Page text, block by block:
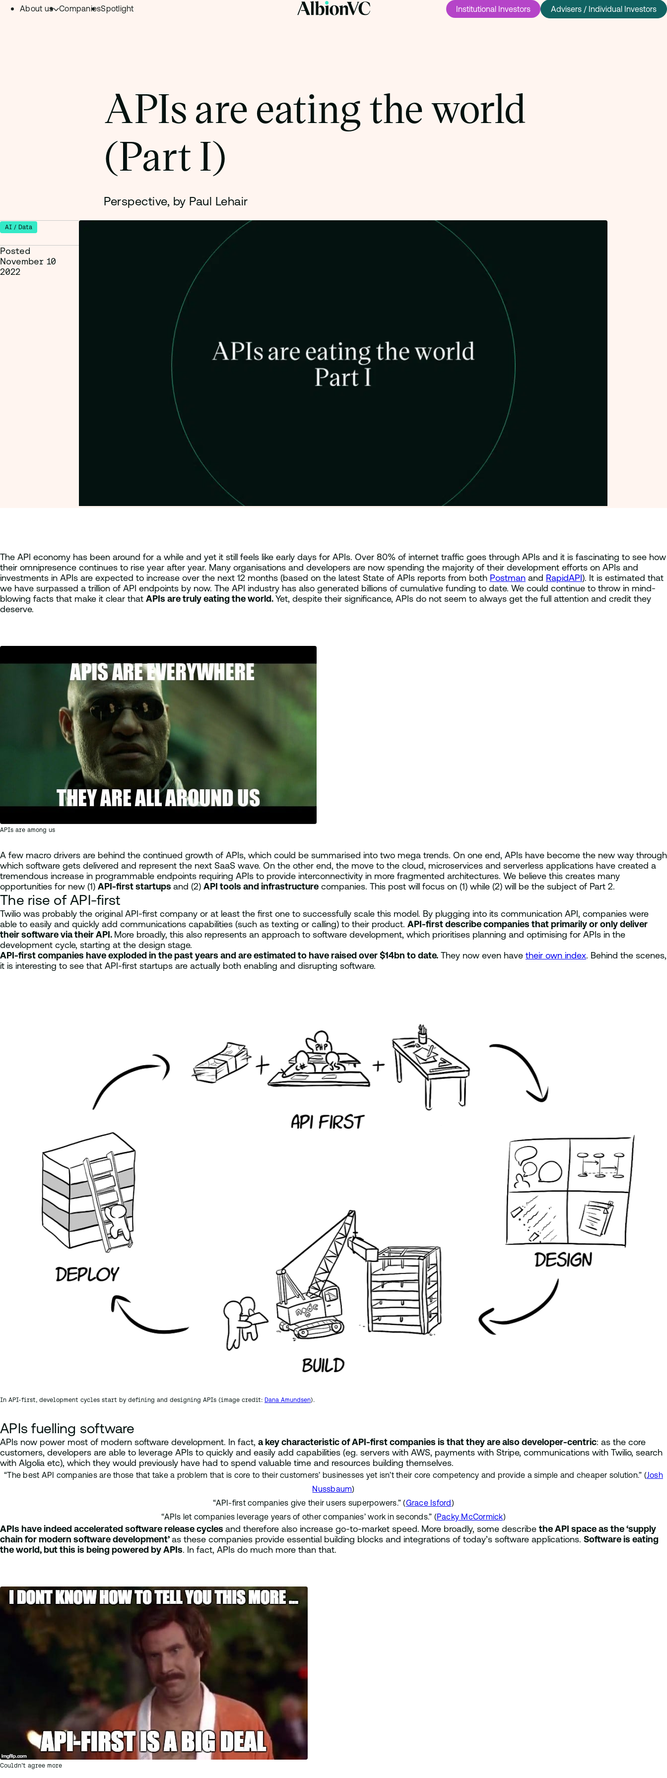
Skip to content.
About us
– Healthtech Hub
CompaniesSpotlight Institutional Investors Advisers / Individual Investors
APIs are eating the world
(Part I)
Perspective, by Paul Lehair
AI / Data
Posted
November 10
2022
The API economy has been around for a while and yet it still feels like early days for APIs. Over 80% of internet traffic goes through APIs and it is fascinating to see how
their omnipresence continues to rise year after year. Many organisations and developers are now spending the majority of their development efforts on APIs and
investments in APIs are expected to increase over the next 12 months (based on the latest State of APIs reports from both Postman and RapidAPI). It is estimated that
we have surpassed a trillion of API endpoints by now. The API industry has also generated billions of cumulative funding to date. We could continue to throw in mind-
blowing facts that make it clear that APIs are truly eating the world.Yet, despite their significance, APIs do not seem to always get the full attention and credit they
deserve.
APIs are among us
A few macro drivers are behind the continued growth of APIs, which could be summarised into two mega trends. On one end, APIs have become the new way through
which software gets delivered and represent the next SaaS wave. On the other end, the move to the cloud, microservices and serverless applications have created a
tremendous increase in programmable endpoints requiring APIs to provide interconnectivity in more fragmented architectures. We believe this creates many
opportunities for new (1) API-first startups and (2) API tools and infrastructure companies. This post will focus on (1) while (2) will be the subject of Part 2.
The rise of API-first
Twilio was probably the original API-first company or at least the first one to successfully scale this model. By plugging into its communication API, companies were
able to easily and quickly add communications capabilities (such as texting or calling) to their product. API-first describe companies that primarily or only deliver
their software via their API. More broadly, this also represents an approach to software development, which prioritises planning and optimising for APIs in the
development cycle, starting at the design stage.
API-first companies have exploded in the past years and are estimated to have raised over $14bn to date. They now even have their own index. Behind the scenes,
it is interesting to see that API-first startups are actually both enabling and disrupting software.
In API-first, development cycles start by defining and designing APIs (image credit: Dana Amundsen).
APIs fuelling software
APIs now power most of modern software development. In fact, a key characteristic of API-first companies is that they are also developer-centric: as the core
customers, developers are able to leverage APIs to quickly and easily add capabilities (eg. servers with AWS, payments with Stripe, communications with Twilio, search
with Algolia etc), which they would previously have had to spend valuable time and resources building themselves.
“The best API companies are those that take a problem that is core to their customers’ businesses yet isn’t their core competency and provide a simple and cheaper solution.” (Josh
Nussbaum)
“API-first companies give their users superpowers.” (Grace Isford)
“APIs let companies leverage years of other companies’ work in seconds.” (Packy McCormick)
APIs have indeed accelerated software release cycles and therefore also increase go-to-market speed. More broadly, some describe the API space as the ‘supply
chain for modern software development’as these companies provide essential building blocks and integrations of today’s software applications. Software is eating
the world, but this is being powered by APIs. In fact, APIs do much more than that.
Couldn’t agree more